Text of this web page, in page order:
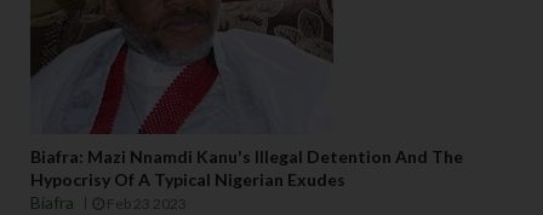
Biafra: Mazi Nnamdi Kanu's Illegal Detention And The
Hypocrisy Of A Typical Nigerian Exudes
Biafra
Feb 23 2023